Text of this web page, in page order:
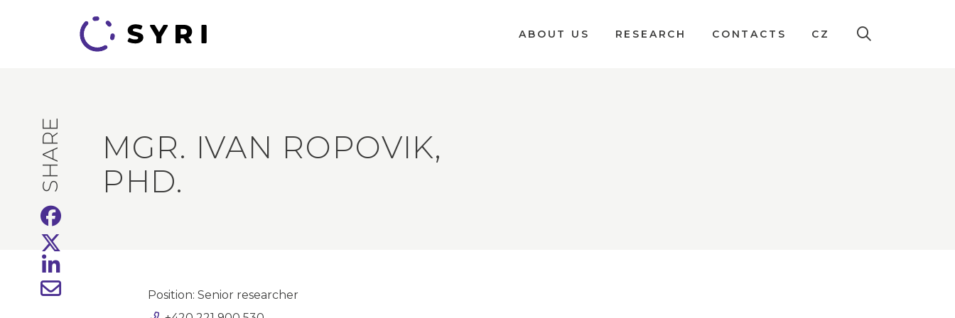
ABOUT US RESEARCH CONTACTS CZ
SHARE
MGR. IVAN ROPOVIK,
PHD.
Position: Senior researcher